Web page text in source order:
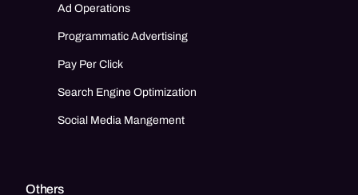
Ad Operations
Programmatic Advertising
Pay Per Click
Search Engine Optimization
Social Media Mangement
Others